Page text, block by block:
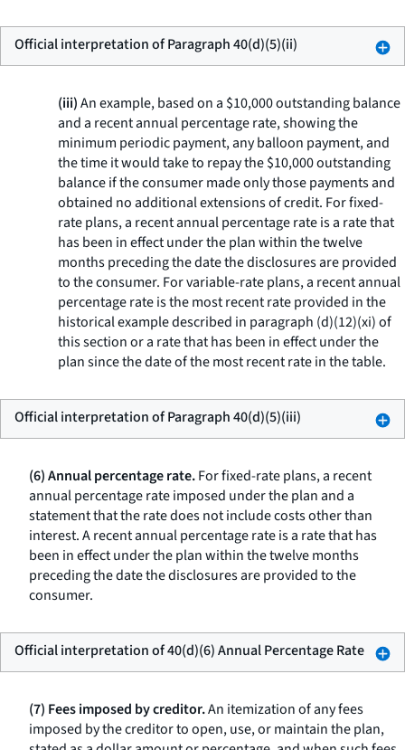
Official interpretation of Paragraph 40(d)(5)(ii)
(iii)An example, based on a $10,000 outstanding balance
and a recent annual percentage rate, showing the
minimum periodic payment, any balloon payment, and
the time it would take to repay the $10,000 outstanding
balance if the consumer made only those payments and
obtained no additional extensions of credit. For fixed-
rate plans, a recent annual percentage rate is a rate that
has been in effect under the plan within the twelve
months preceding the date the disclosures are provided
to the consumer. For variable-rate plans, a recent annual
percentage rate is the most recent rate provided in the
historical example described in paragraph (d)(12)(xi) of
this section or a rate that has been in effect under the
plan since the date of the most recent rate in the table.
Official interpretation of Paragraph 40(d)(5)(iii)
(6) Annual percentage rate.For fixed-rate plans, a recent
annual percentage rate imposed under the plan and a
statement that the rate does not include costs other than
interest. A recent annual percentage rate is a rate that has
been in effect under the plan within the twelve months
preceding the date the disclosures are provided to the
consumer.
Official interpretation of 40(d)(6) Annual Percentage Rate
(7) Fees imposed by creditor.An itemization of any fees
imposed by the creditor to open, use, or maintain the plan,